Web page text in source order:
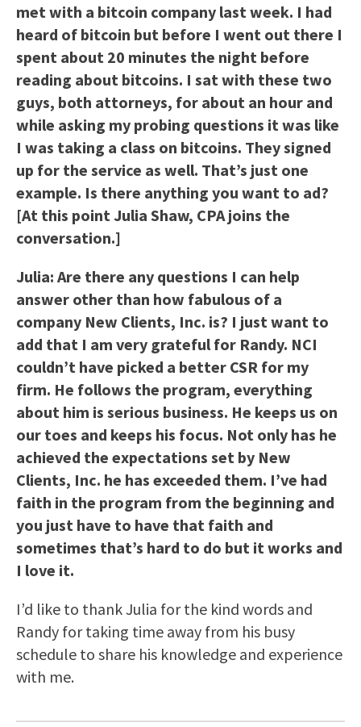
met with a bitcoin company last week. I had
heard of bitcoin but before I went out there I
spent about 20 minutes the night before
reading about bitcoins. I sat with these two
guys, both attorneys, for about an hour and
while asking my probing questions it was like
I was taking a class on bitcoins. They signed
up for the service as well. That’s just one
example. Is there anything you want to ad?
[At this point Julia Shaw, CPA joins the
conversation.]
Julia: Are there any questions I can help
answer other than how fabulous of a
company New Clients, Inc. is? I just want to
add that I am very grateful for Randy. NCI
couldn’t have picked a better CSR for my
firm. He follows the program, everything
about him is serious business. He keeps us on
our toes and keeps his focus. Not only has he
achieved the expectations set by New
Clients, Inc. he has exceeded them. I’ve had
faith in the program from the beginning and
you just have to have that faith and
sometimes that’s hard to do but it works and
I love it.
I’d like to thank Julia for the kind words and
Randy for taking time away from his busy
schedule to share his knowledge and experience
with me.